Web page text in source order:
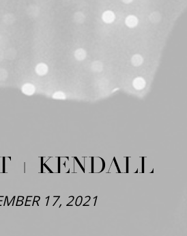
+ KENDALL
17, 2021